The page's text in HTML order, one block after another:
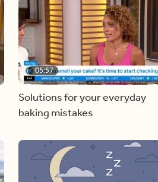
05:57
Solutions for your everyday
baking mistakes